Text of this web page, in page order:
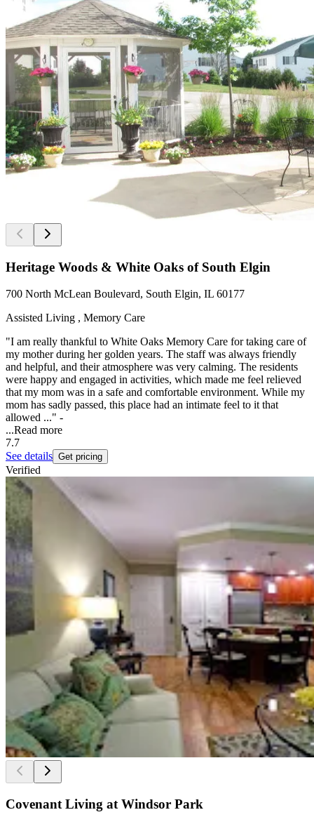
Heritage Woods & White Oaks of South Elgin
700 North McLean Boulevard, South Elgin, IL 60177
Assisted Living , Memory Care
"I am really thankful to White Oaks Memory Care for taking care of
my mother during her golden years. The staff was always friendly
and helpful, and their atmosphere was very calming. The residents
were happy and engaged in activities, which made me feel relieved
that my mom was in a safe and comfortable environment. While my
mom has sadly passed, this place had an intimate feel to it that
allowed ..." -
...Read more
7.7
See details Get pricing
Verified
Covenant Living at Windsor Park